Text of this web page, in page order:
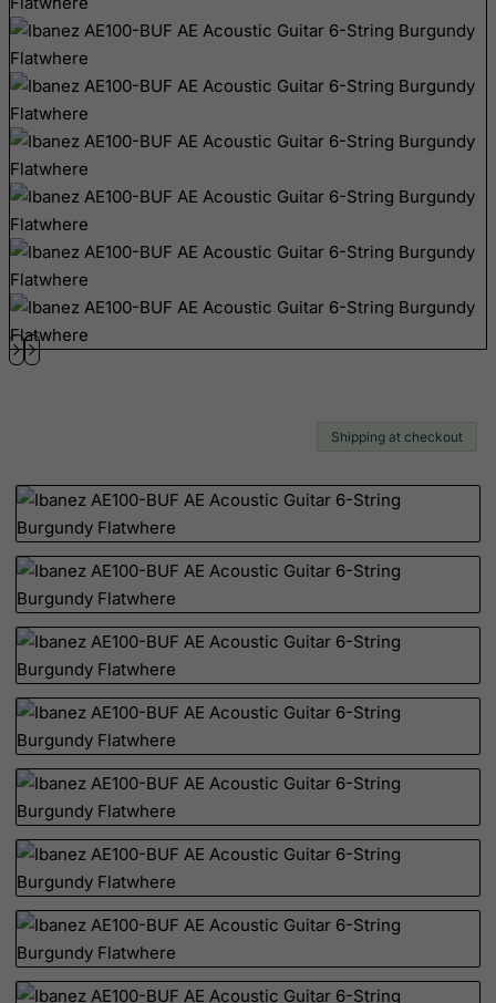
Shipping at checkout
Brunei Darussalam
Bulgaria
Burkina Faso
Cambodia
Cameroon
Canada
Cape Verde
Cayman Islands
Christmas Island
Cocos (Keeling) Islands
Colombia
Comoros
Congo
Cook Islands
Costa Rica
Cote D'Ivoire
Croatia
Cuba
Curacao
Cyprus
Czech Republic
Democratic Republic of Congo
Denmark